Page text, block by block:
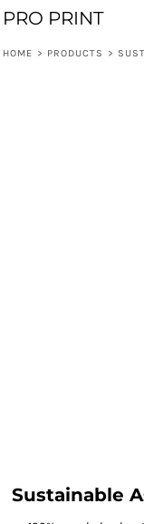
PRO PRINT
HOME > PRODUCTS >
Sustainable